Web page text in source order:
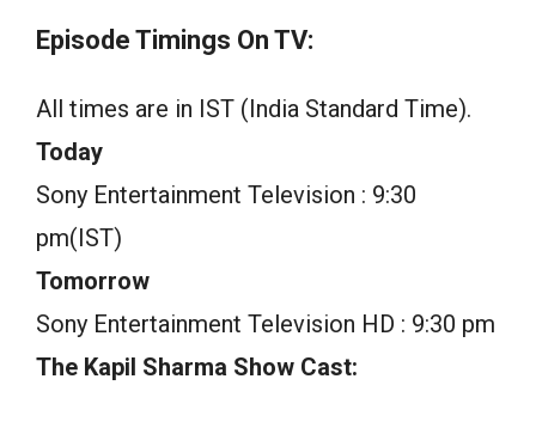
Episode Timings On TV:
All times are in IST (India Standard Time).
Today
Sony Entertainment Television : 9:30
pm(IST)
Tomorrow
Sony Entertainment Television HD : 9:30 pm
The Kapil Sharma Show Cast: